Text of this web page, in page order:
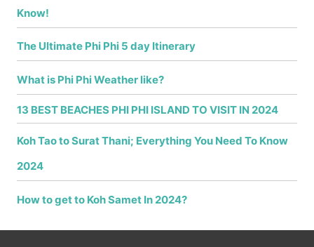
Know!
The Ultimate Phi Phi 5 day Itinerary
What is Phi Phi Weather like?
13 BEST BEACHES PHI PHI ISLAND TO VISIT IN 2024
Koh Tao to Surat Thani; Everything You Need To Know
2024
How to get to Koh Samet In 2024?